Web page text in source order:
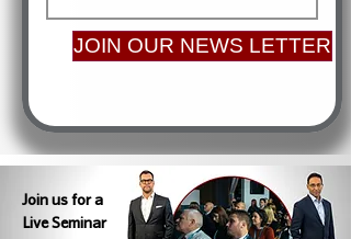
JOIN OUR NEWS LETTER
Join us for a
Live Seminar